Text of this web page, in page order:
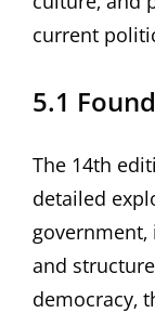
current
5.1
The 14th
detailed
and
democracy‚